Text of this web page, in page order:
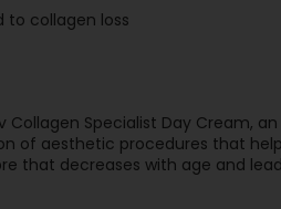
to collagen loss
Specialist Day Cream,
of aesthetic procedures that
that decreases with age and